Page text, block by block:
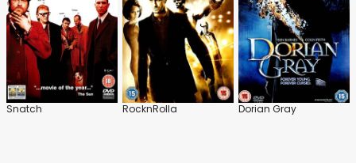
Snatch RocknRolla Dorian Gray